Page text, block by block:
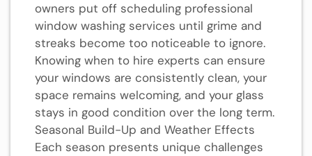
owners put off scheduling professional
window washing services until grime and
streaks become too noticeable to ignore.
Knowing when to hire experts can ensure
your windows are consistently clean, your
space remains welcoming, and your glass
stays in good condition over the long term.
Seasonal Build-Up and Weather Effects
Each season presents unique challenges